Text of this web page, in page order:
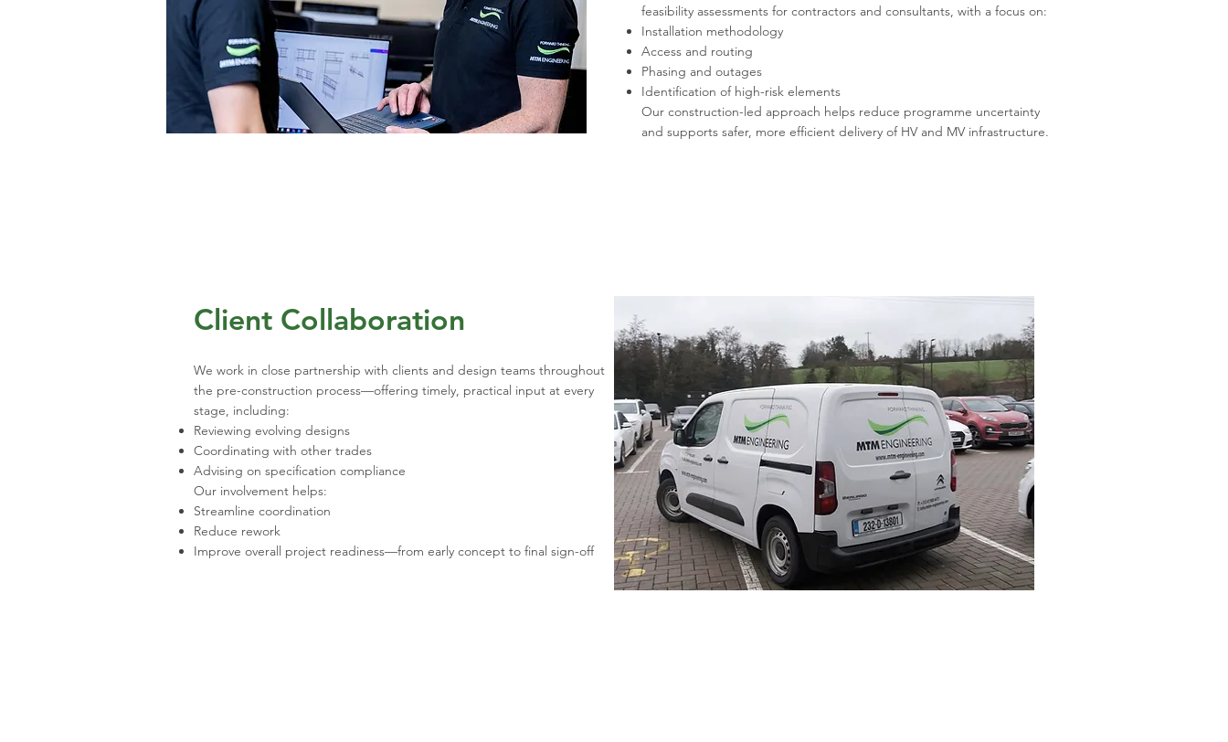
feasibility assessments for contractors and consultants, with a focus on:
Installation methodology
Access and routing
Phasing and outages
Identification of high-risk elements
Our construction-led approach helps reduce programme uncertainty
and supports safer, more efficient delivery of HV and MV infrastructure.
Client Collaboration
We work in close partnership with clients and design teams throughout
the pre-construction process—offering timely, practical input at every
stage, including:
Reviewing evolving designs
Coordinating with other trades
Advising on specification compliance
Our involvement helps:
Streamline coordination
Reduce rework
Improve overall project readiness—from early concept to final sign-off